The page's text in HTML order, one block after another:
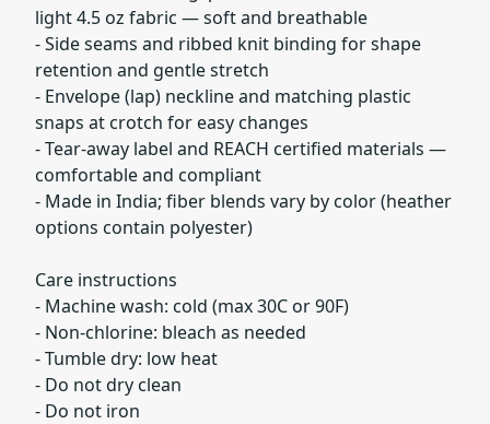
light 4.5 oz fabric — soft and breathable
- Side seams and ribbed knit binding for shape
retention and gentle stretch
- Envelope (lap) neckline and matching plastic
snaps at crotch for easy changes
- Tear-away label and REACH certified materials —
comfortable and compliant
- Made in India; fiber blends vary by color (heather
options contain polyester)
Care instructions
- Machine wash: cold (max 30C or 90F)
- Non-chlorine: bleach as needed
- Tumble dry: low heat
- Do not dry clean
- Do not iron